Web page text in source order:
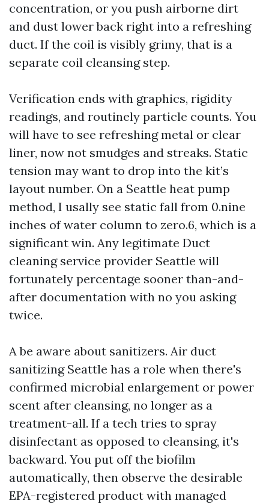
concentration, or you push airborne dirt
and dust lower back right into a refreshing
duct. If the coil is visibly grimy, that is a
separate coil cleansing step.
Verification ends with graphics, rigidity
readings, and routinely particle counts. You
will have to see refreshing metal or clear
liner, now not smudges and streaks. Static
tension may want to drop into the kit’s
layout number. On a Seattle heat pump
method, I usally see static fall from 0.nine
inches of water column to zero.6, which is a
significant win. Any legitimate Duct
cleaning service provider Seattle will
fortunately percentage sooner than-and-
after documentation with no you asking
twice.
A be aware about sanitizers. Air duct
sanitizing Seattle has a role when there's
confirmed microbial enlargement or power
scent after cleansing, no longer as a
treatment-all. If a tech tries to spray
disinfectant as opposed to cleansing, it's
backward. You put off the biofilm
automatically, then observe the desirable
EPA-registered product with managed